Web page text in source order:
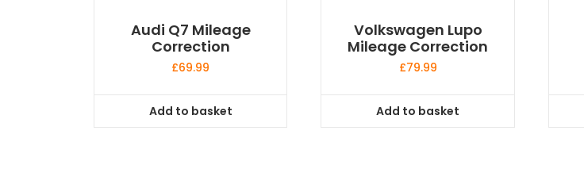
Audi Q7 Mileage
Correction
£69.99
Add to basket
Volkswagen Lupo
Mileage Correction
£79.99
Add to basket